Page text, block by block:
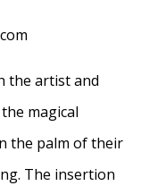
the artist and
magical
the palm of their
The insertion